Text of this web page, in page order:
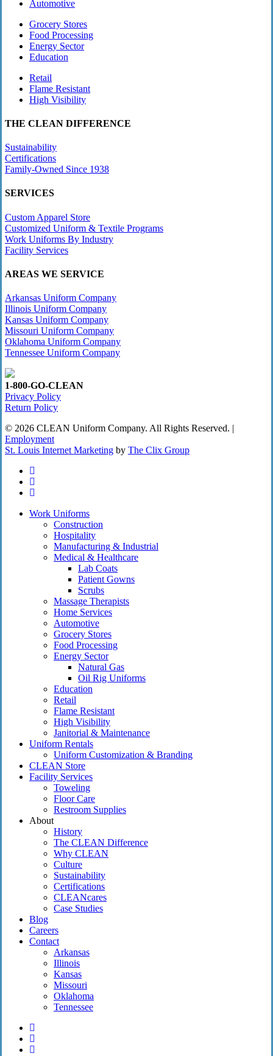
Automotive
Grocery Stores
Food Processing
Energy Sector
Education
Retail
Flame Resistant
High Visibility
THE CLEAN DIFFERENCE
Sustainability
Certifications
Family-Owned Since 1938
SERVICES
Custom Apparel Store
Customized Uniform & Textile Programs
Work Uniforms By Industry
Facility Services
AREAS WE SERVICE
Arkansas Uniform Company
Illinois Uniform Company
Kansas Uniform Company
Missouri Uniform Company
Oklahoma Uniform Company
Tennessee Uniform Company
1-800-GO-CLEAN
Privacy Policy
Return Policy
© 2026 CLEAN Uniform Company. All Rights Reserved. |
Employment
St. Louis Internet Marketing by The Clix Group
twitter
facebook
linkedin
Close
Work Uniforms
Construction
Hospitality
Manufacturing & Industrial
Medical & Healthcare
Lab Coats
Patient Gowns
Scrubs
Massage Therapists
Home Services
Automotive
Grocery Stores
Food Processing
Energy Sector
Natural Gas
Oil Rig Uniforms
Education
Retail
Flame Resistant
High Visibility
Janitorial & Maintenance
Uniform Rentals
Uniform Customization & Branding
CLEAN Store
Facility Services
Toweling
Floor Care
Restroom Supplies
About
History
The CLEAN Difference
Why CLEAN
Culture
Sustainability
Certifications
CLEANcares
Case Studies
Blog
Careers
Contact
Arkansas
Illinois
Kansas
Missouri
Oklahoma
Tennessee
twitter
facebook
linkedin